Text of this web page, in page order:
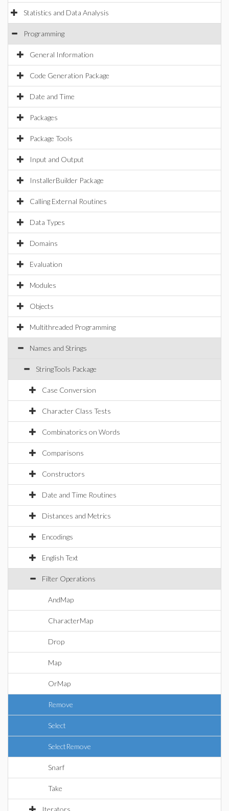
Statistics and Data Analysis
Programming
General Information
Code Generation Package
Date and Time
Packages
Package Tools
Input and Output
InstallerBuilder Package
Calling External Routines
Data Types
Domains
Evaluation
Modules
Objects
Multithreaded Programming
Names and Strings
StringTools Package
Case Conversion
Character Class Tests
Combinatorics on Words
Comparisons
Constructors
Date and Time Routines
Distances and Metrics
Encodings
English Text
Filter Operations
AndMap
CharacterMap
Drop
Map
OrMap
Remove
Select
SelectRemove
Snarf
Take
Iterators